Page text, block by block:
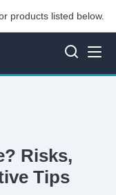
products listed below.
Risks,
Tips